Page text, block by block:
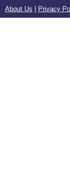
About Us Privacy